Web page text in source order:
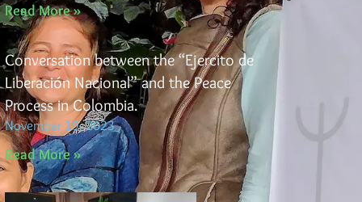
Read More »
Conversation between the “Ejercito de
Liberación Nacional” and the Peace
Process in Colombia.
November 19, 2023
Read More »